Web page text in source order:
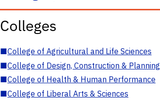
Colleges
■College of Agricultural and Life Sciences
■College of Design, Construction & Planning
■College of Health & Human Performance
■College of Liberal Arts & Sciences